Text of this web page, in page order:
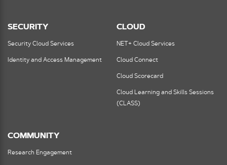
SECURITY
Security Cloud Services
Identity and Access Management
CLOUD
NET+ Cloud Services
Cloud Connect
Cloud Scorecard
Cloud Learning and Skills Sessions
(CLASS)
COMMUNITY
Research Engagement